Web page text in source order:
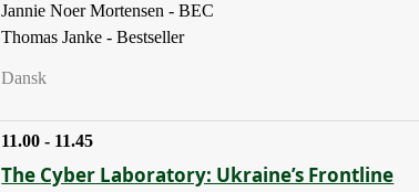
Jannie Noer Mortensen - BEC
Thomas Janke - Bestseller
Dansk
11.00 - 11.45
The Cyber Laboratory: Ukraine’s Frontline